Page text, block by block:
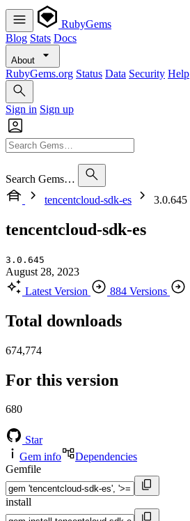
RubyGems
Blog Stats Docs
About
RubyGems.org Status Data Security Help
Sign in Sign up
Search Gems…
tencentcloud-sdk-es
3.0.645
tencentcloud-sdk-es
3.0.645
August 28, 2023
Latest Version
884 Versions
Total downloads
674,774
For this version
680
Star
Gem info
Dependencies
Gemfile
install